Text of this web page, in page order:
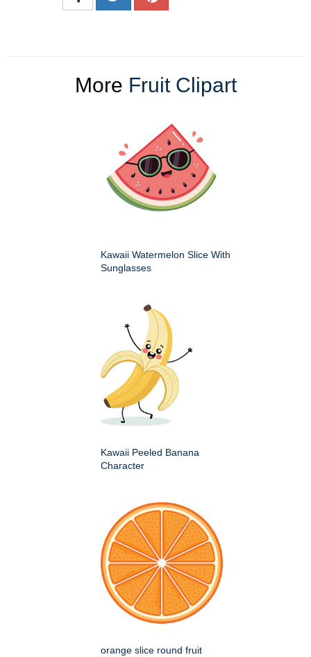
More Fruit Clipart
Kawaii Watermelon Slice With
Sunglasses
Kawaii Peeled Banana
Character
orange slice round fruit